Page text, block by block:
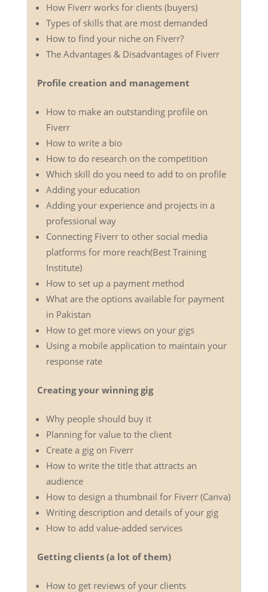
How Fiverr works for clients (buyers)
Types of skills that are most demanded
How to find your niche on Fiverr?
The Advantages & Disadvantages of Fiverr
Profile creation and management
How to make an outstanding profile on
Fiverr
How to write a bio
How to do research on the competition
Which skill do you need to add to on profile
Adding your education
Adding your experience and projects in a
professional way
Connecting Fiverr to other social media
platforms for more reach(Best Training
Institute)
How to set up a payment method
What are the options available for payment
in Pakistan
How to get more views on your gigs
Using a mobile application to maintain your
response rate
Creating your winning gig
Why people should buy it
Planning for value to the client
Create a gig on Fiverr
How to write the title that attracts an
audience
How to design a thumbnail for Fiverr (Canva)
Writing description and details of your gig
How to add value-added services
Getting clients (a lot of them)
How to get reviews of your clients